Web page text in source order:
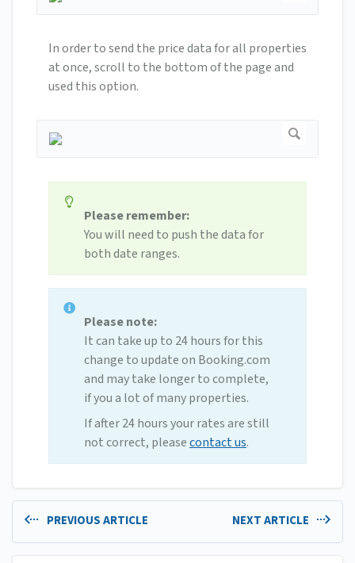
In order to send the price data for all properties
at once, scroll to the bottom of the page and
used this option.
Please remember:
You will need to push the data for
both date ranges.
Please note:
It can take up to 24 hours for this
change to update on Booking.com
and may take longer to complete,
if you a lot of many properties.
If after 24 hours your rates are still
not correct, pleasecontact us.
PREVIOUS ARTICLE NEXT ARTICLE